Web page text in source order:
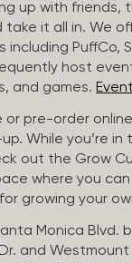
up with friends,
take it all in. We
including PuffCo,
host
and games.
or pre-order
While you’re in
out the Grow
where you
growing your
Monica Blvd.
and Westmount